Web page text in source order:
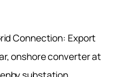
Connection: Export
onshore converter at